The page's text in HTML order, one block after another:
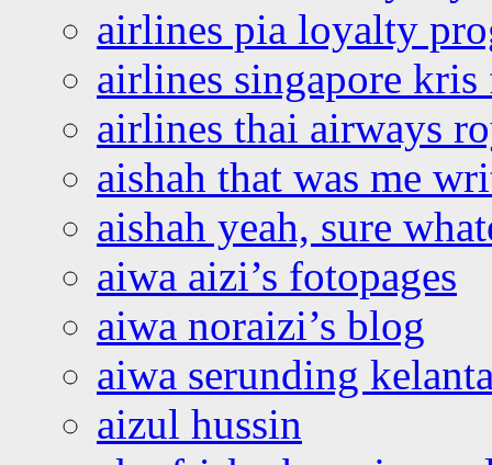
airlines pia loyalty
airlines singapore
airlines thai airways
aishah that was me
aishah yeah, sure
aiwa aizi’s fotopages
aiwa noraizi’s blog
aiwa serunding
aizul hussin